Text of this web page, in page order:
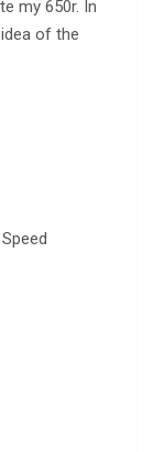
my 650r. In
of the